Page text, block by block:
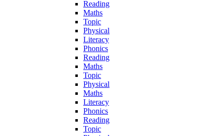
Reading
Maths
Topic
Physical
Literacy
Phonics
Reading
Maths
Topic
Physical
Maths
Literacy
Phonics
Reading
Topic